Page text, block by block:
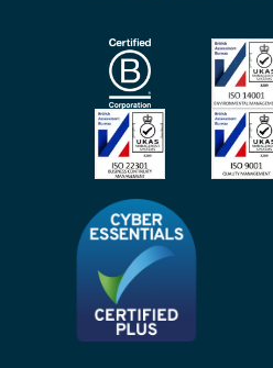
Subscribe To Our Mailing List
Modern Slavery Act
Privacy Notices